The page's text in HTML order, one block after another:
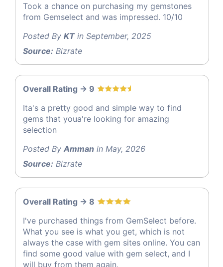
Took a chance on purchasing my gemstones
from Gemselect and was impressed. 10/10
Posted By KTin September, 2025
Source: Bizrate
Overall Rating -> 9
Ita's a pretty good and simple way to find
gems that youa're looking for amazing
selection
Posted By Amman in May, 2026
Source: Bizrate
Overall Rating -> 8
I've purchased things from GemSelect before.
What you see is what you get, which is not
always the case with gem sites online. You can
find some good value with gem select, and I
will buy from them again.